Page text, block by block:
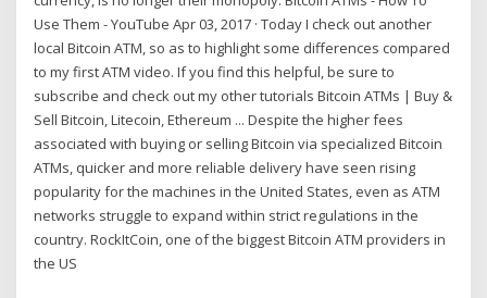
Use Them - YouTube Apr 03, 2017 · Today I check out another
local Bitcoin ATM, so as to highlight some differences compared
to my first ATM video. If you find this helpful, be sure to
subscribe and check out my other tutorials Bitcoin ATMs | Buy &
Sell Bitcoin, Litecoin, Ethereum ... Despite the higher fees
associated with buying or selling Bitcoin via specialized Bitcoin
ATMs, quicker and more reliable delivery have seen rising
popularity for the machines in the United States, even as ATM
networks struggle to expand within strict regulations in the
country. RockItCoin, one of the biggest Bitcoin ATM providers in
the US